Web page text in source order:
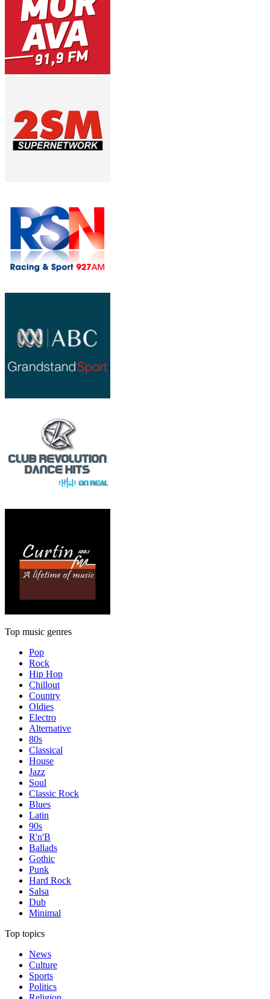
Top music genres
Pop
Rock
Hip Hop
Chillout
Country
Oldies
Electro
Alternative
80s
Classical
House
Jazz
Soul
Classic Rock
Blues
Latin
90s
R'n'B
Ballads
Gothic
Punk
Hard Rock
Salsa
Dub
Minimal
Top topics
News
Culture
Sports
Politics